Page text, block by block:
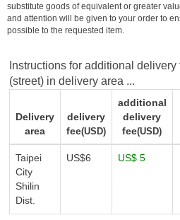
substitute goods of equivalent or greater
and attention will be given to your order to
possible to the requested item.
Instructions for additional delivery
(street) in delivery area ...
Delivery
area
delivery
fee(USD)
additional
delivery
fee(USD)
Taipei
City
Shilin
Dist.
US$6 US$ 5